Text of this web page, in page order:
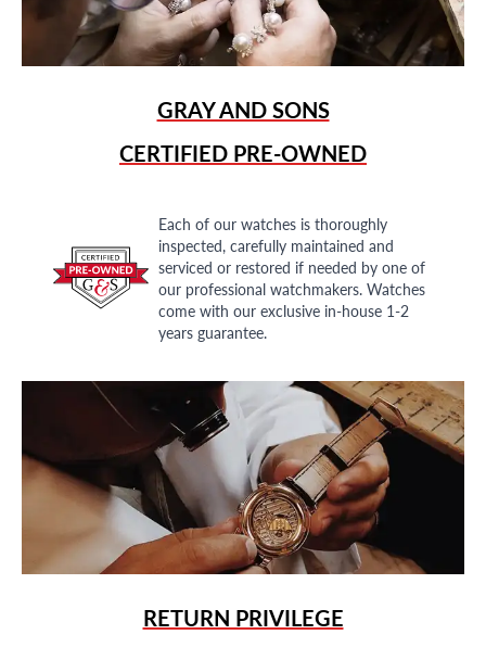
GRAY AND SONS
CERTIFIED PRE-OWNED
Each of our watches is thoroughly
inspected, carefully maintained and
serviced or restored if needed by one of
our professional watchmakers. Watches
come with our exclusive in-house 1-2
years guarantee.
RETURN PRIVILEGE